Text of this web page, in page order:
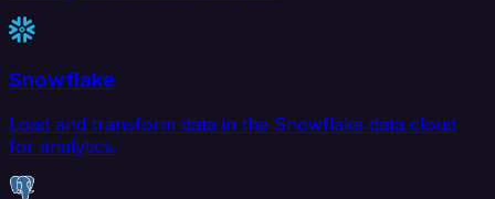
Snowflake
Load and transform data in the Snowflake data cloud
for analytics.